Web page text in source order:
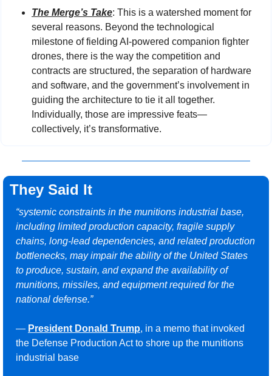
The Merge’s Take: This is a watershed moment for
several reasons. Beyond the technological
milestone of fielding AI-powered companion fighter
drones, there is the way the competition and
contracts are structured, the separation of hardware
and software, and the government’s involvement in
guiding the architecture to tie it all together.
Individually, those are impressive feats—
collectively, it’s transformative.
They Said It
“systemic constraints in the munitions industrial base,
including limited production capacity, fragile supply
chains, long-lead dependencies, and related production
bottlenecks, may impair the ability of the United States
to produce, sustain, and expand the availability of
munitions, missiles, and equipment required for the
national defense.”
— President Donald Trump, in a memo that invoked
the Defense Production Act to shore up the munitions
industrial base